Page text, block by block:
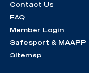
Contact Us
FAQ
Member Login
Safesport & MAAPP
Sitemap